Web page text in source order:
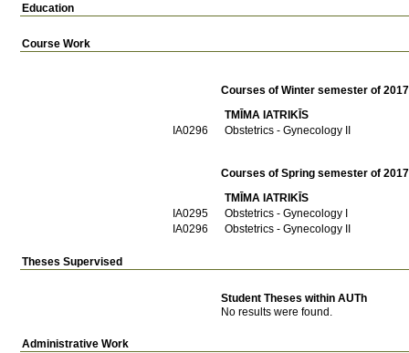
Education
Course Work
Courses of Winter semester of
TMĪMA IATRIKĪS
ΙΑ0296
Obstetrics - Gynecology II
Courses of Spring semester of
TMĪMA IATRIKĪS
ΙΑ0295
Obstetrics - Gynecology I
ΙΑ0296
Obstetrics - Gynecology II
Theses Supervised
Student Theses within AUTh
No results were found.
Administrative Work